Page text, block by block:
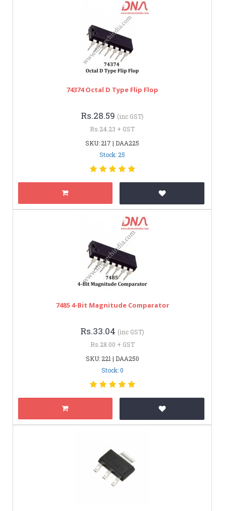
74374 Octal D Type Flip Flop
Rs.28.59 (inc GST)
Rs.24.23 + GST
SKU: 217 | DAA225
Stock: 25
7485 4-Bit Magnitude Comparator
Rs.33.04 (inc GST)
Rs.28.00 + GST
SKU: 221 | DAA250
Stock: 0